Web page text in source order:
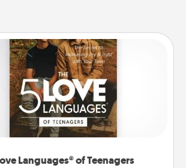
Languages® of Teenagers